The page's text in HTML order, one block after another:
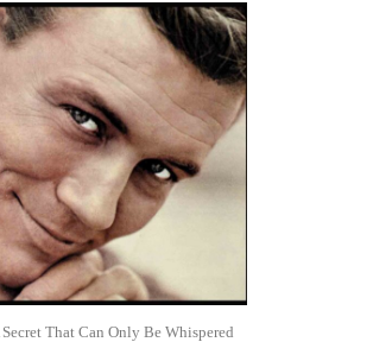
That Can Only Be Whispered